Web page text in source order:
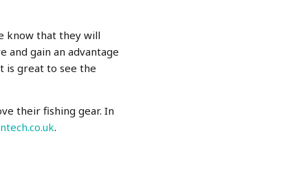
know that they will
gain an advantage
is great to see the
their fishing gear. In
.